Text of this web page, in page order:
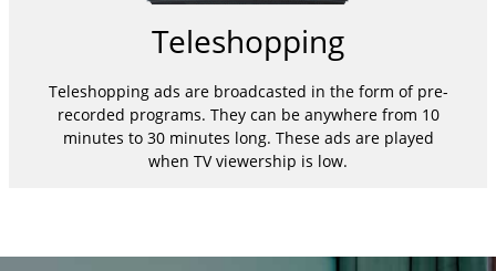
Teleshopping
Teleshopping ads are broadcasted in the form of pre-
recorded programs. They can be anywhere from 10
minutes to 30 minutes long. These ads are played
when TV viewership is low.